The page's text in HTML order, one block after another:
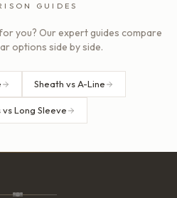
GUIDES
you? Our expert guides compare
options side by side.
Sheath vs A-Line
Long Sleeve